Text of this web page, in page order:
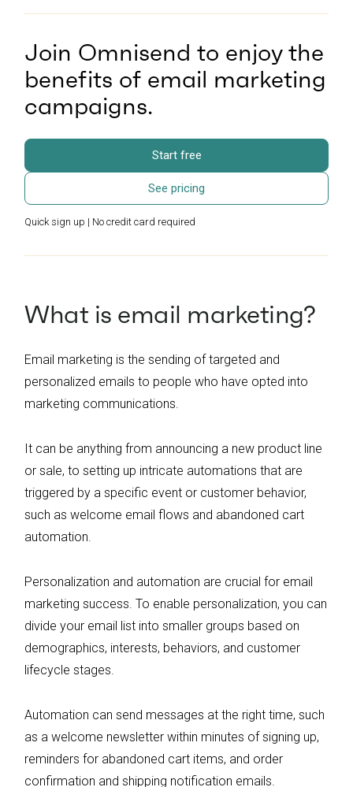
Join Omnisend to enjoy the
benefits of email marketing
campaigns.
Start free
See pricing
Quick sign up | No credit card required
What is email marketing?
Email marketing is the sending of targeted and
personalized emails to people who have opted into
marketing communications.
It can be anything from announcing a new product line
or sale, to setting up intricate automations that are
triggered by a specific event or customer behavior,
such as welcome email flows and abandoned cart
automation.
Personalization and automation are crucial for email
marketing success. To enable personalization, you can
divide your email list into smaller groups based on
demographics, interests, behaviors, and customer
lifecycle stages.
Automation can send messages at the right time, such
as a welcome newsletter within minutes of signing up,
reminders for abandoned cart items, and order
confirmation and shipping notification emails.